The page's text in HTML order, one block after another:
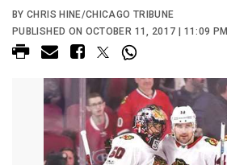
BY CHRIS HINE/CHICAGO TRIBUNE
PUBLISHED ON OCTOBER 11, 2017 | 11:09 PM